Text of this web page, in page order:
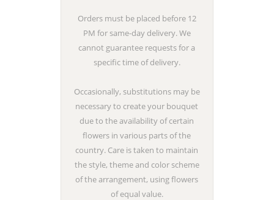
Orders must be placed before 12
PM for same-day delivery. We
cannot guarantee requests for a
specific time of delivery.
Occasionally, substitutions may be
necessary to create your bouquet
due to the availability of certain
flowers in various parts of the
country. Care is taken to maintain
the style, theme and color scheme
of the arrangement, using flowers
of equal value.